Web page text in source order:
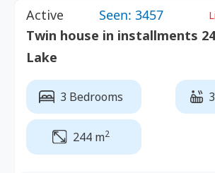
Active Seen: 3457
Twin house in installments
Lake
3 Bedrooms
244 m2